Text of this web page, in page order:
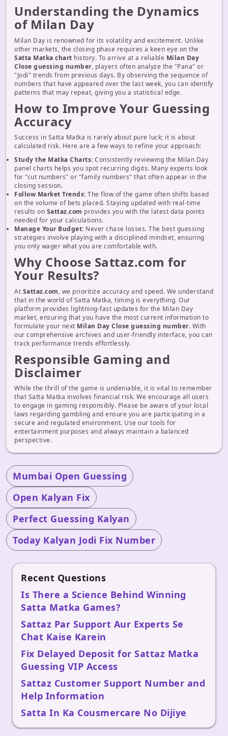
Understanding the Dynamics
of Milan Day
Milan Day is renowned for its volatility and excitement. Unlike
other markets, the closing phase requires a keen eye on the
Satta Matka chart history. To arrive at a reliable Milan Day
Close guessing number, players often analyze the "Pana" or
"Jodi" trends from previous days. By observing the sequence of
numbers that have appeared over the last week, you can identify
patterns that may repeat, giving you a statistical edge.
How to Improve Your Guessing
Accuracy
Success in Satta Matka is rarely about pure luck; it is about
calculated risk. Here are a few ways to refine your approach:
Study the Matka Charts: Consistently reviewing the Milan Day
panel charts helps you spot recurring digits. Many experts look
for "cut numbers" or "family numbers" that often appear in the
closing session.
Follow Market Trends: The flow of the game often shifts based
on the volume of bets placed. Staying updated with real-time
results on Sattaz.com provides you with the latest data points
needed for your calculations.
Manage Your Budget: Never chase losses. The best guessing
strategies involve playing with a disciplined mindset, ensuring
you only wager what you are comfortable with.
Why Choose Sattaz.com for
Your Results?
At Sattaz.com, we prioritize accuracy and speed. We understand
that in the world of Satta Matka, timing is everything. Our
platform provides lightning-fast updates for the Milan Day
market, ensuring that you have the most current information to
formulate your next Milan Day Close guessing number. With
our comprehensive archives and user-friendly interface, you can
track performance trends effortlessly.
Responsible Gaming and
Disclaimer
While the thrill of the game is undeniable, it is vital to remember
that Satta Matka involves financial risk. We encourage all users
to engage in gaming responsibly. Please be aware of your local
laws regarding gambling and ensure you are participating in a
secure and regulated environment. Use our tools for
entertainment purposes and always maintain a balanced
perspective.
Mumbai Open Guessing
Open Kalyan Fix
Perfect Guessing Kalyan
Today Kalyan Jodi Fix Number
Recent Questions
Is There a Science Behind Winning
Satta Matka Games?
Sattaz Par Support Aur Experts Se
Chat Kaise Karein
Fix Delayed Deposit for Sattaz Matka
Guessing VIP Access
Sattaz Customer Support Number and
Help Information
Satta In Ka Cousmercare No Dijiye